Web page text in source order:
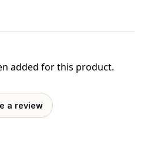
added for this product.
a review